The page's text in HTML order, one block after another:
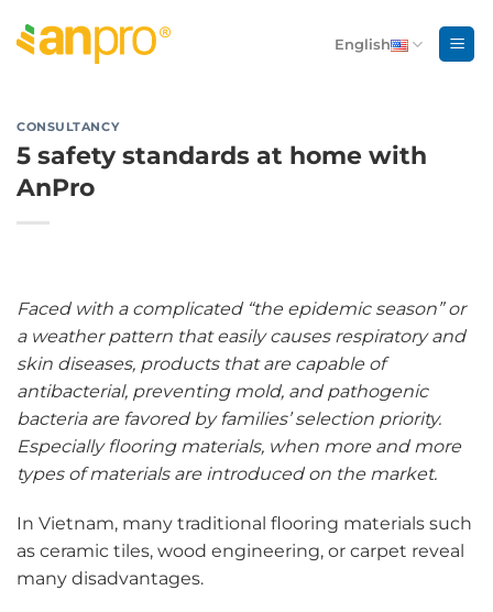
to
English
CONSULTANCY
5 safety standards at home with
AnPro
Faced with a complicated “the epidemic season” or
a weather pattern that easily causes respiratory and
skin diseases, products that are capable of
antibacterial, preventing mold, and pathogenic
bacteria are favored by families’ selection priority.
Especially flooring materials, when more and more
types of materials are introduced on the market.
In Vietnam, many traditional flooring materials such
as ceramic tiles, wood engineering, or carpet reveal
many disadvantages.